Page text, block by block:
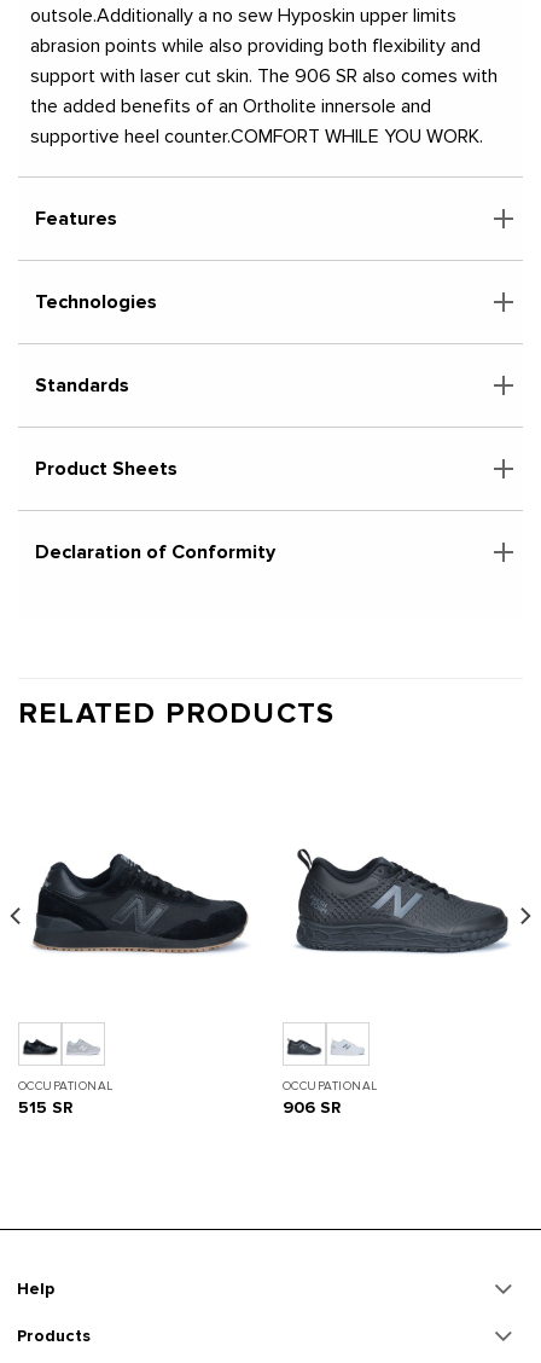
outsole.Additionally a no sew Hyposkin upper limits
abrasion points while also providing both flexibility and
support with laser cut skin. The 906 SR also comes with
the added benefits of an Ortholite innersole and
supportive heel counter.COMFORT WHILE YOU WORK.
Features
Technologies
Standards
Product Sheets
Declaration of Conformity
RELATED PRODUCTS
OCCUPATIONAL
515 SR
OCCUPATIONAL
906 SR
Help
Products